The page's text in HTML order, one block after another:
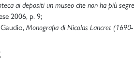
ai depositi un museo che non ha più
2006, p. 9;
Monografia di Nicolas Lancret